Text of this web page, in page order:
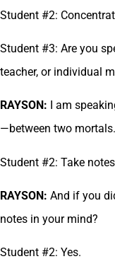
Student #2:
Student #3: Are you
teacher, or individual
RAYSON: I am
—between two mortals.
Student #2: Take
RAYSON: And if you
notes in your mind?
Student #2: Yes.